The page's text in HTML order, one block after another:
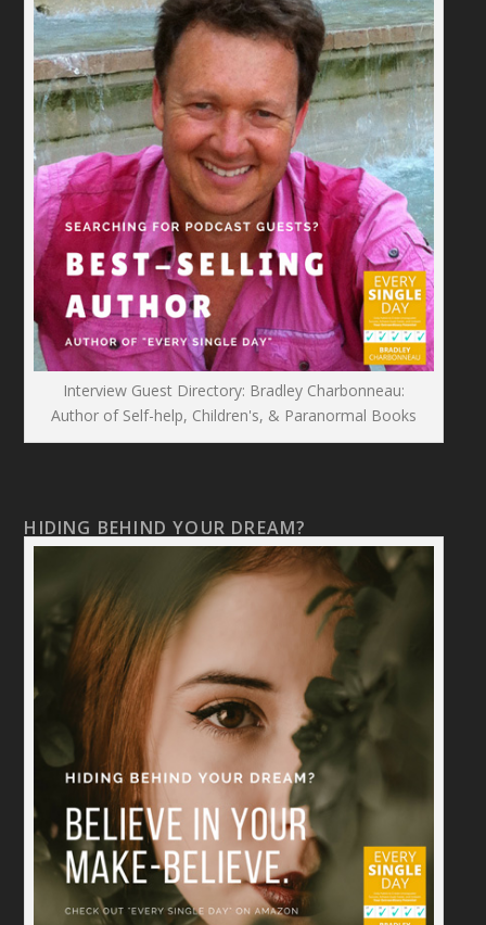
Interview Guest Directory: Bradley Charbonneau:
Author of Self-help, Children's, & Paranormal Books
HIDING BEHIND YOUR DREAM?